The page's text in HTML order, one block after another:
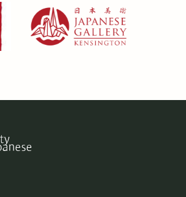
Afbeelding
https://japanesegallery.com/